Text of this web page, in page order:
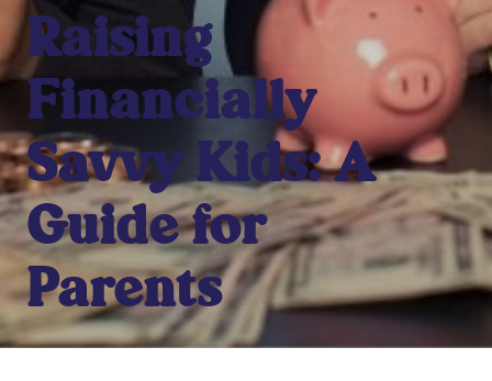
Raising
Financially
Savvy Kids: A
Guide for
Parents